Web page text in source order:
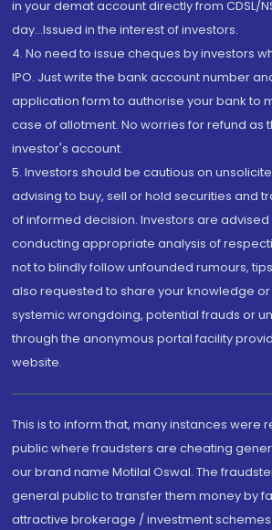
in your demat account directly from CDSL/
day...Issued in the interest of investors.
4. No need to issue cheques by investors
IPO. Just write the bank account number
application form to authorise your bank to
case of allotment. No worries for refund as
investor's account.
5. Investors should be cautious on
advising to buy, sell or hold securities and
of informed decision. Investors are
conducting appropriate analysis of
not to blindly follow unfounded rumours,
also requested to share your knowledge
systemic wrongdoing, potential frauds or
through the anonymous portal facility
website.
This is to inform that, many instances were
public where fraudsters are cheating
our brand name Motilal Oswal. The
general public to transfer them money by
attractive brokerage / investment